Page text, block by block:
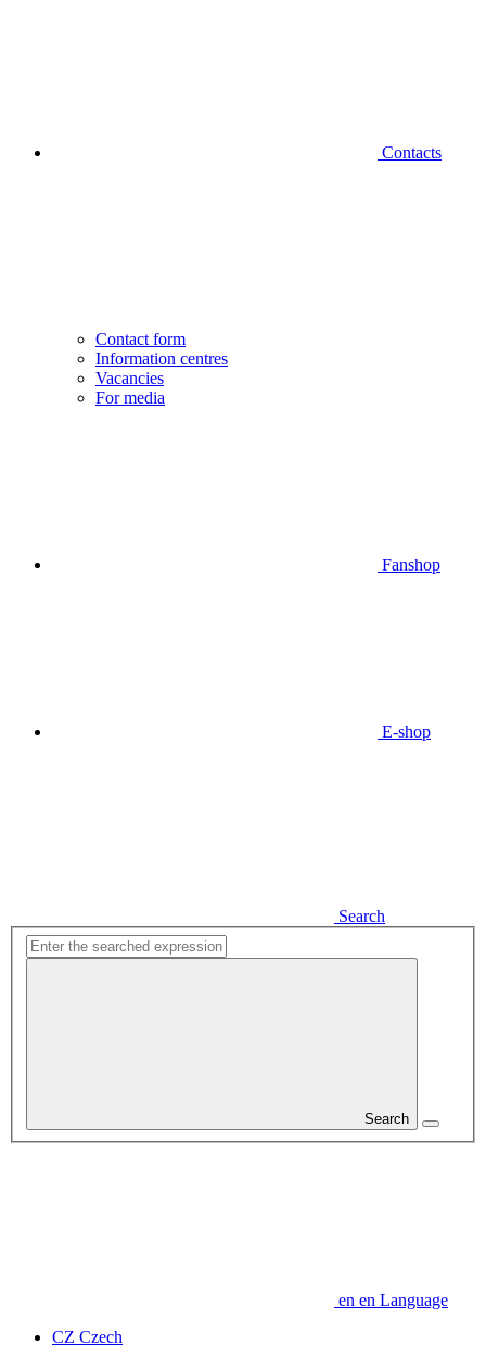
Contacts
Contact form
Information centres
Vacancies
For media
Fanshop
E-shop
Search
Search
en en Language
CZ Czech